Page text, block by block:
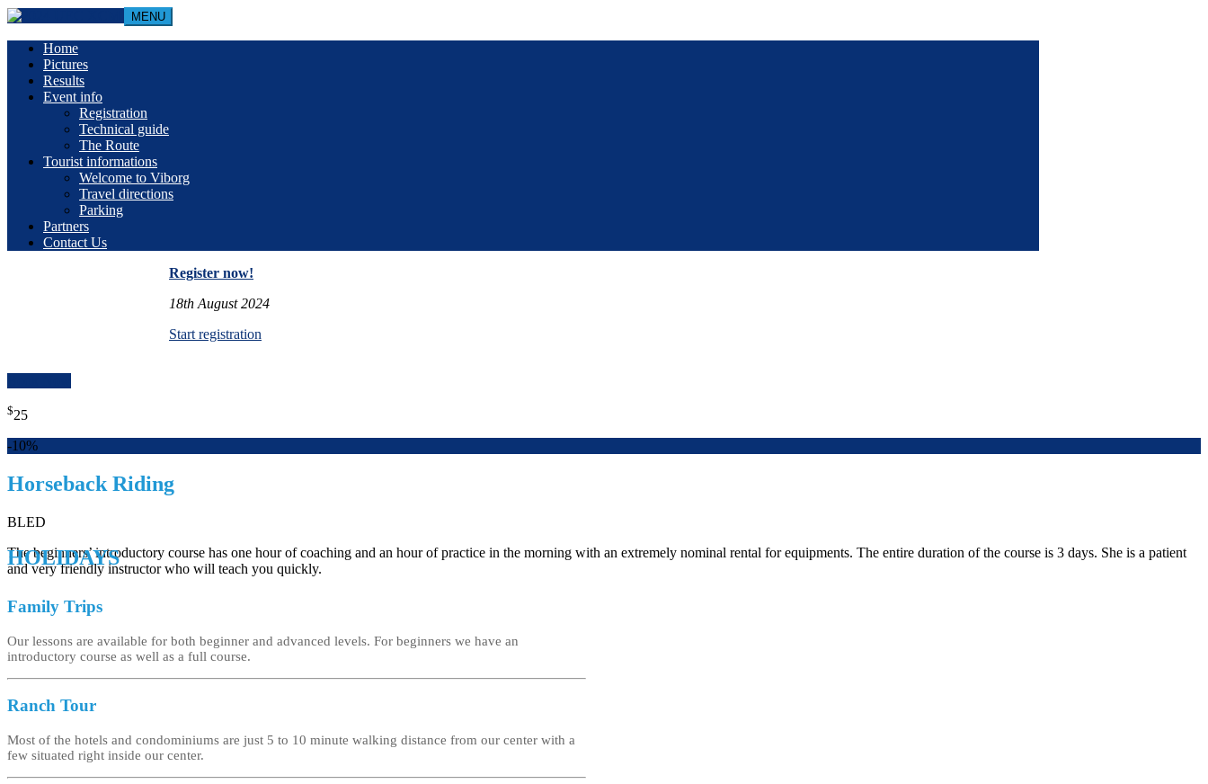
MENU
Home
Pictures
Results
Event info
Registration
Technical guide
The Route
Tourist informations
Welcome to Viborg
Travel directions
Parking
Partners
Contact Us
Register now!
18th August 2024
Start registration
$25
-10%
Horseback Riding
BLED
The beginners’ introductory course has one hour of coaching and an hour of practice in the morning with an extremely nominal rental for equipments. The entire duration of the course is 3 days. She is a patient
and very friendly instructor who will teach you quickly.
HOLIDAYS
Family Trips
Our lessons are available for both beginner and advanced levels. For beginners we have an
introductory course as well as a full course.
Ranch Tour
Most of the hotels and condominiums are just 5 to 10 minute walking distance from our center with a
few situated right inside our center.